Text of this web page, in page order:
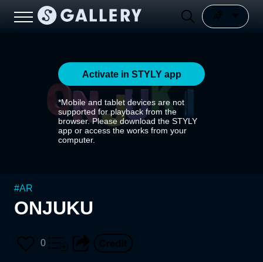
Activate in STYLY app
*Mobile and tablet devices are not
supported for playback from the
browser. Please download the STYLY
app or access the works from your
computer.
#AR
ONJUKU
0